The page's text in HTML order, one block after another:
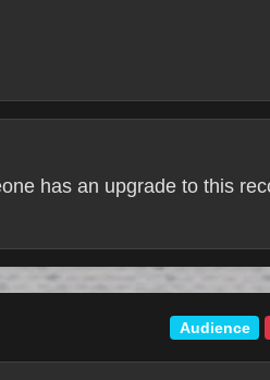
has an upgrade to this
Audience